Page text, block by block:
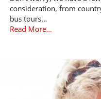
consideration, from
bus tours...
Read More...